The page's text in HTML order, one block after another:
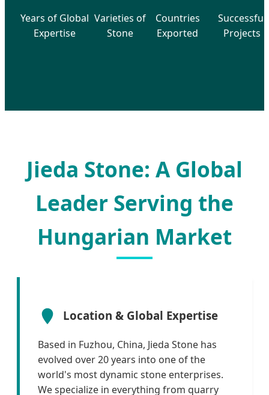
Years of Global
Expertise
Varieties of
Stone
Countries
Exported
Successful
Projects
Jieda Stone: A Global
Leader Serving the
Hungarian Market
Location & Global Expertise
Based in Fuzhou, China, Jieda Stone has
evolved over 20 years into one of the
world's most dynamic stone enterprises.
We specialize in everything from quarry